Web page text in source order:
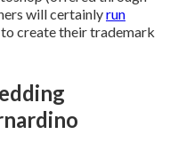
will certainlyrun
create their trademark